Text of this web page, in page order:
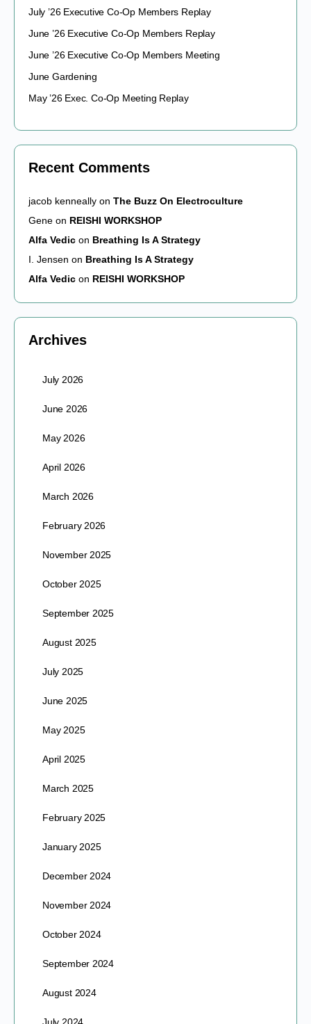
July ’26 Executive Co-Op Members Replay
June ’26 Executive Co-Op Members Replay
June ’26 Executive Co-Op Members Meeting
June Gardening
May ’26 Exec. Co-Op Meeting Replay
Recent Comments
jacob kenneally on The Buzz On Electroculture
Gene on REISHI WORKSHOP
Alfa Vedic on Breathing Is A Strategy
I. Jensen on Breathing Is A Strategy
Alfa Vedic on REISHI WORKSHOP
Archives
July 2026
June 2026
May 2026
April 2026
March 2026
February 2026
November 2025
October 2025
September 2025
August 2025
July 2025
June 2025
May 2025
April 2025
March 2025
February 2025
January 2025
December 2024
November 2024
October 2024
September 2024
August 2024